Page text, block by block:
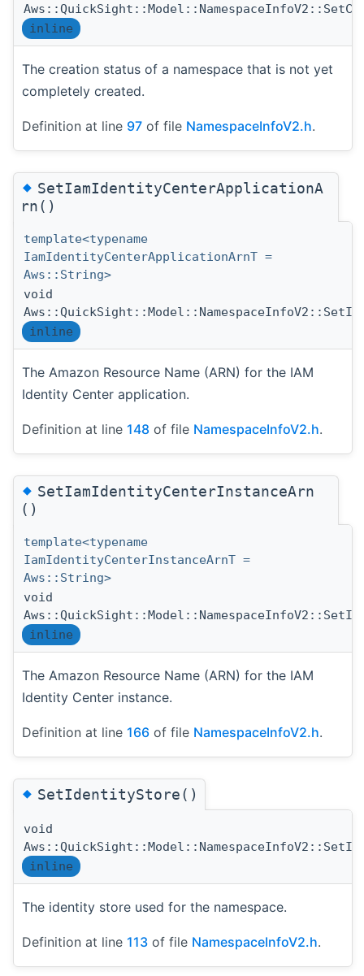
inline
The creation status of a namespace that is not yet
completely created.
Definition at line 97 of file NamespaceInfoV2.h.
◆SetIamIdentityCenterApplicationA
rn()
template<typename
IamIdentityCenterApplicationArnT =
Aws::String>
void
inline
The Amazon Resource Name (ARN) for the IAM
Identity Center application.
Definition at line 148 of file NamespaceInfoV2.h.
◆SetIamIdentityCenterInstanceArn
()
template<typename
IamIdentityCenterInstanceArnT =
Aws::String>
void
inline
The Amazon Resource Name (ARN) for the IAM
Identity Center instance.
Definition at line 166 of file NamespaceInfoV2.h.
◆SetIdentityStore()
void
inline
The identity store used for the namespace.
Definition at line 113 of file NamespaceInfoV2.h.